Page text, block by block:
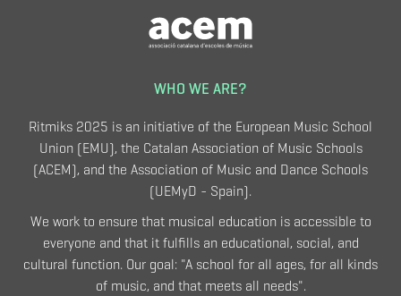
WHO WE ARE?
Ritmiks 2025 is an initiative of the European Music School
Union (EMU), the Catalan Association of Music Schools
(ACEM), and the Association of Music and Dance Schools
(UEMyD - Spain).
We work to ensure that musical education is accessible to
everyone and that it fulfills an educational, social, and
cultural function. Our goal: "A school for all ages, for all kinds
of music, and that meets all needs".